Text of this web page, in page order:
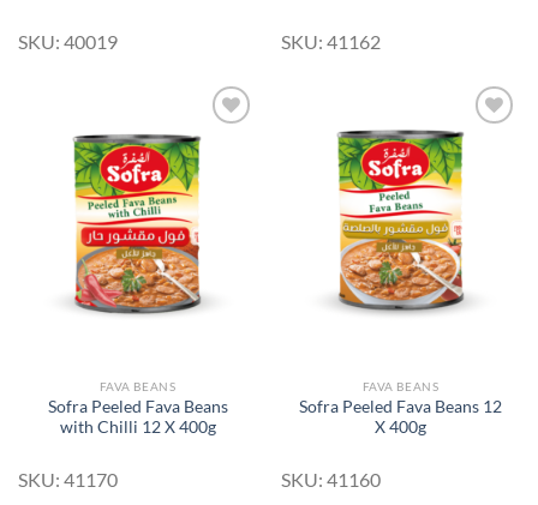
SKU: 40019 SKU: 41162
Add to
Wishlist
FAVA BEANS
Sofra Peeled Fava Beans
with Chilli 12 X 400g
SKU: 41170
Add to
Wishlist
FAVA BEANS
Sofra Peeled Fava Beans 12
X 400g
SKU: 41160